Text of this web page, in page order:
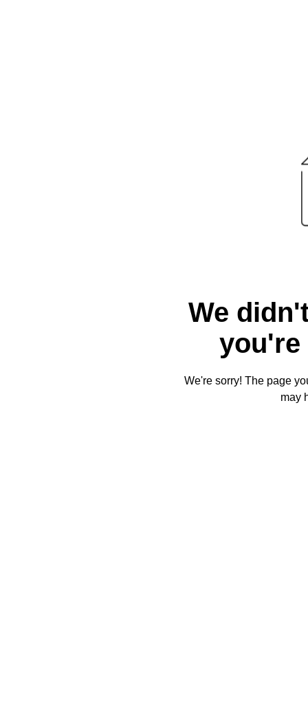
We
you're
We're sorry! The page
may